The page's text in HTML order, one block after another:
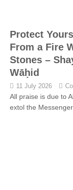
Protect
From a Fire
Stones –
Wāḥid
11 July 2026
All praise is due to
extol the